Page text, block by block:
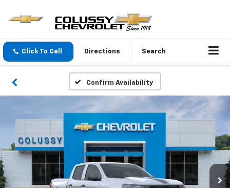
Click To Call Directions Search
Confirm Availability